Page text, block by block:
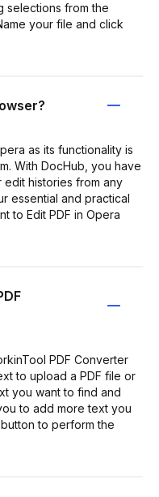
selections from the
your file and click
as its functionality is
With DocHub, you have
histories from any
essential and practical
to Edit PDF in Opera
PDF Converter
to upload a PDF file or
you want to find and
to add more text you
to perform the